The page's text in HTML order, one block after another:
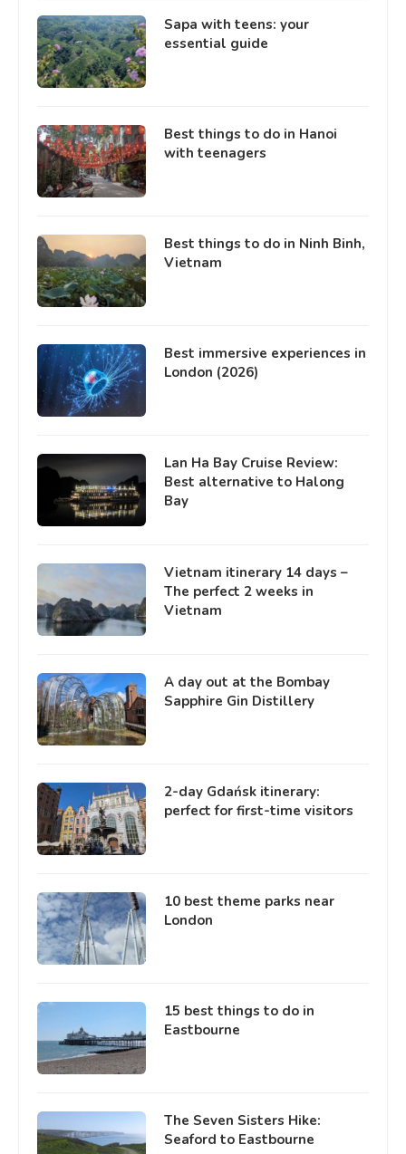
Sapa with teens: your
essential guide
Best things to do in Hanoi
with teenagers
Best things to do in Ninh Binh,
Vietnam
Best immersive experiences in
London (2026)
Lan Ha Bay Cruise Review:
Best alternative to Halong
Bay
Vietnam itinerary 14 days –
The perfect 2 weeks in
Vietnam
A day out at the Bombay
Sapphire Gin Distillery
2-day Gdańsk itinerary:
perfect for first-time visitors
10 best theme parks near
London
15 best things to do in
Eastbourne
The Seven Sisters Hike:
Seaford to Eastbourne